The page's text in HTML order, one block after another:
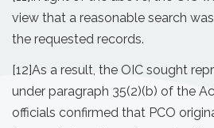
view that a reasonable search
the requested records.
[12]As a result, the OIC sought
under paragraph 35(2)(b) of the
officials confirmed that PCO